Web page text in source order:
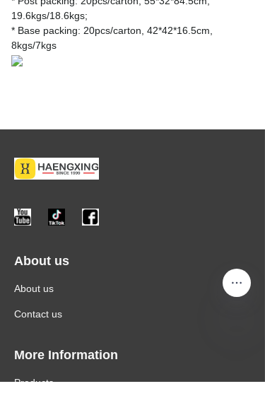
19.6kgs/18.6kgs;
* Base packing: 20pcs/carton, 42*42*16.5cm,
8kgs/7kgs
About us
About us
Contact us
More Information
Products